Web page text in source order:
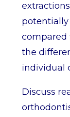
compared
the
individual
Discuss